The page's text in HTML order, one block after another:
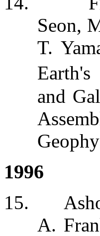
Seon,
T.
Earth's
and
1996
15.
A.